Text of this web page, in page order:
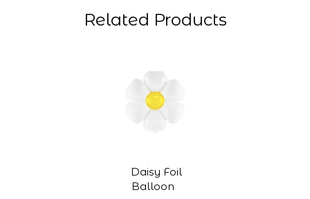
Related Products
Daisy Foil
Balloon